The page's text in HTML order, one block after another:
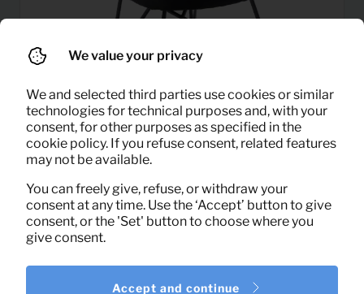
Armchair Julia (black velvet)
(excl. VAT)
We value your privacy
We and selected third parties use cookies or similar
technologies for technical purposes and, with your
consent, for other purposes as specified in the
cookie policy. If you refuse consent, related features
may not be available.
You can freely give, refuse, or withdraw your
consent at any time. Use the ‘Accept’ button to give
consent, or the 'Set' button to choose where you
give consent.
Accept and continue